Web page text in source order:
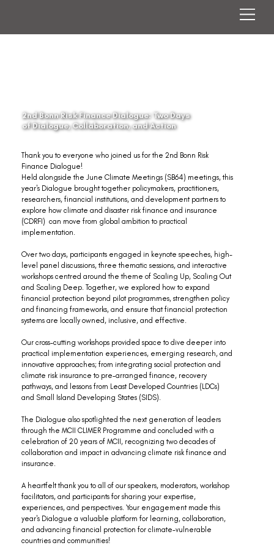
2nd Bonn Risk Finance Dialogue: Two Days
of Dialogue, Collaboration, and Action
Thank you to everyone who joined us for the 2nd Bonn Risk
Finance Dialogue!
Held alongside the June Climate Meetings (SB64) meetings, this
year's Dialogue brought together policymakers, practitioners,
researchers, financial institutions, and development partners to
explore how climate and disaster risk finance and insurance
(CDRFI)  can move from global ambition to practical
implementation.
Over two days, participants engaged in keynote speeches, high-
level panel discussions, three thematic sessions, and interactive
workshops centred around the theme of Scaling Up, Scaling Out
and Scaling Deep. Together, we explored how to expand
financial protection beyond pilot programmes, strengthen policy
and financing frameworks, and ensure that financial protection
systems are locally owned, inclusive, and effective.
Our cross-cutting workshops provided space to dive deeper into
practical implementation experiences, emerging research, and
innovative approaches; from integrating social protection and
climate risk insurance to pre-arranged finance, recovery
pathways, and lessons from Least Developed Countries (LDCs)
and Small Island Developing States (SIDS).
The Dialogue also spotlighted the next generation of leaders
through the MCII CLIMER Programme and concluded with a
celebration of 20 years of MCII, recognizing two decades of
collaboration and impact in advancing climate risk finance and
insurance.
A heartfelt thank you to all of our speakers, moderators, workshop
facilitators, and participants for sharing your expertise,
experiences, and perspectives. Your engagement made this
year's Dialogue a valuable platform for learning, collaboration,
and advancing financial protection for climate-vulnerable
countries and communities!